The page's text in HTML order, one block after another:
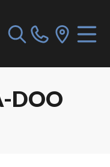
DOO